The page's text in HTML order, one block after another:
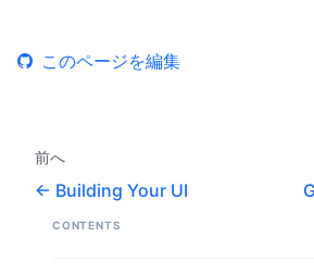
このページを編集
前へ
Building Your UI
CONTENTS